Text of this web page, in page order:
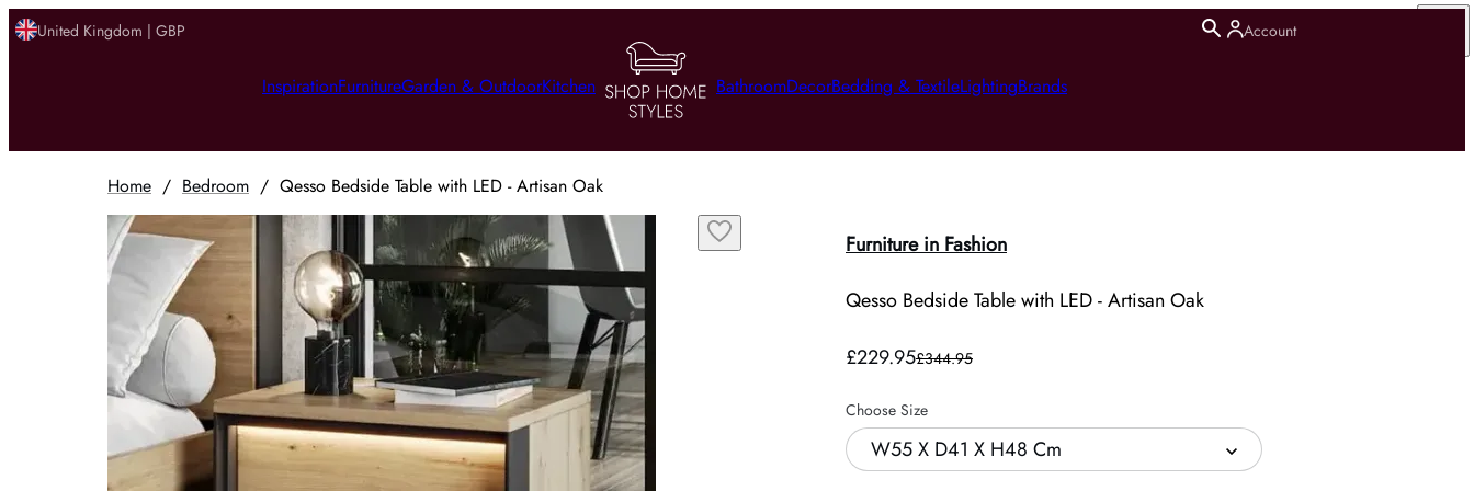
United Kingdom | GBP Account
InspirationFurnitureGarden & OutdoorKitchen BathroomDecorBedding & TextileLightingBrands
Home / Bedroom / Qesso Bedside Table with LED - Artisan Oak
Furniture in Fashion
Qesso Bedside Table with LED - Artisan Oak
£229.95£344.95
Choose Size
W55 X D41 X H48 Cm